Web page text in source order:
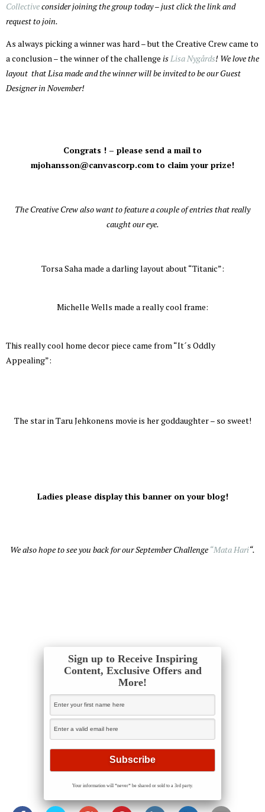
Collectiveconsider joining the group today – just click the link and
request to join.
As always picking a winner was hard – but the Creative Crew came to
a conclusion – the winner of the challenge is Lisa Nygårds! We love the
layout that Lisa made and the winner will be invited to be our Guest
Designer in November!
Congrats ! – please send a mail to
mjohansson@canvascorp.com to claim your prize!
The Creative Crew also want to feature a couple of entries that really
caught our eye.
Torsa Saha made a darling layout about “Titanic”:
Michelle Wells made a really cool frame:
This really cool home decor piece came from “It´s Oddly
Appealing”:
The star in Taru Jehkonens movie is her goddaughter – so sweet!
Ladies please display this banner on your blog!
We also hope to see you back for our September Challenge “Mata Hari“.
Sign up to Receive Inspiring
Content, Exclusive Offers and
More!
Your information will *never* be shared or sold to a 3rd party.